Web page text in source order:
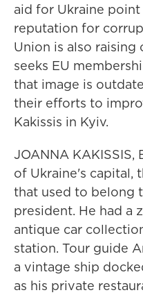
aid for Ukraine
reputation for
Union is also raising
seeks EU
that image is
their efforts to
Kakissis in Kyiv.
JOANNA KAKISSIS,
of Ukraine's capital,
that used to belong
president. He had a
antique car
station. Tour guide
a vintage ship
as his private